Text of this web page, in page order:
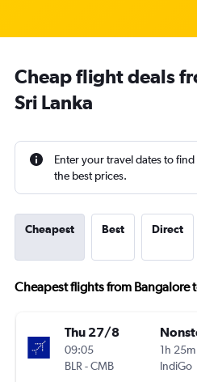
Cheap flight deals
Sri Lanka
Enter your travel dates to find
the best prices.
Cheapest Best Direct
Cheapest flights from Bangalore
Thu 27/8
09:05
BLR -CMB
1h 25m
IndiGo